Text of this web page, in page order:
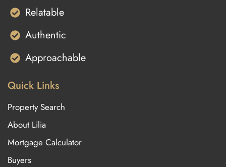
Relatable
Authentic
Approachable
Quick Links
Property Search
About Lilia
Mortgage Calculator
Buyers